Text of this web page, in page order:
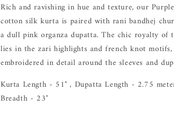
Rich and ravishing in hue and texture, our
cotton silk kurta is paired with rani bandhej
a dull pink organza dupatta. The chic royalty of
lies in the zari highlights and french knot motifs,
embroidered in detail around the sleeves and
Kurta Length - 51" , Dupatta Length - 2.75
Breadth - 23"